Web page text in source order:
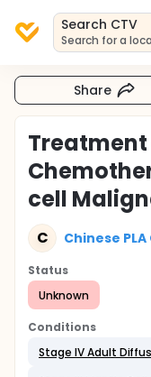
Search CTV
Search for a
Share
cell
C Chinese
Status
Unknown
Conditions
Stage IV Adult